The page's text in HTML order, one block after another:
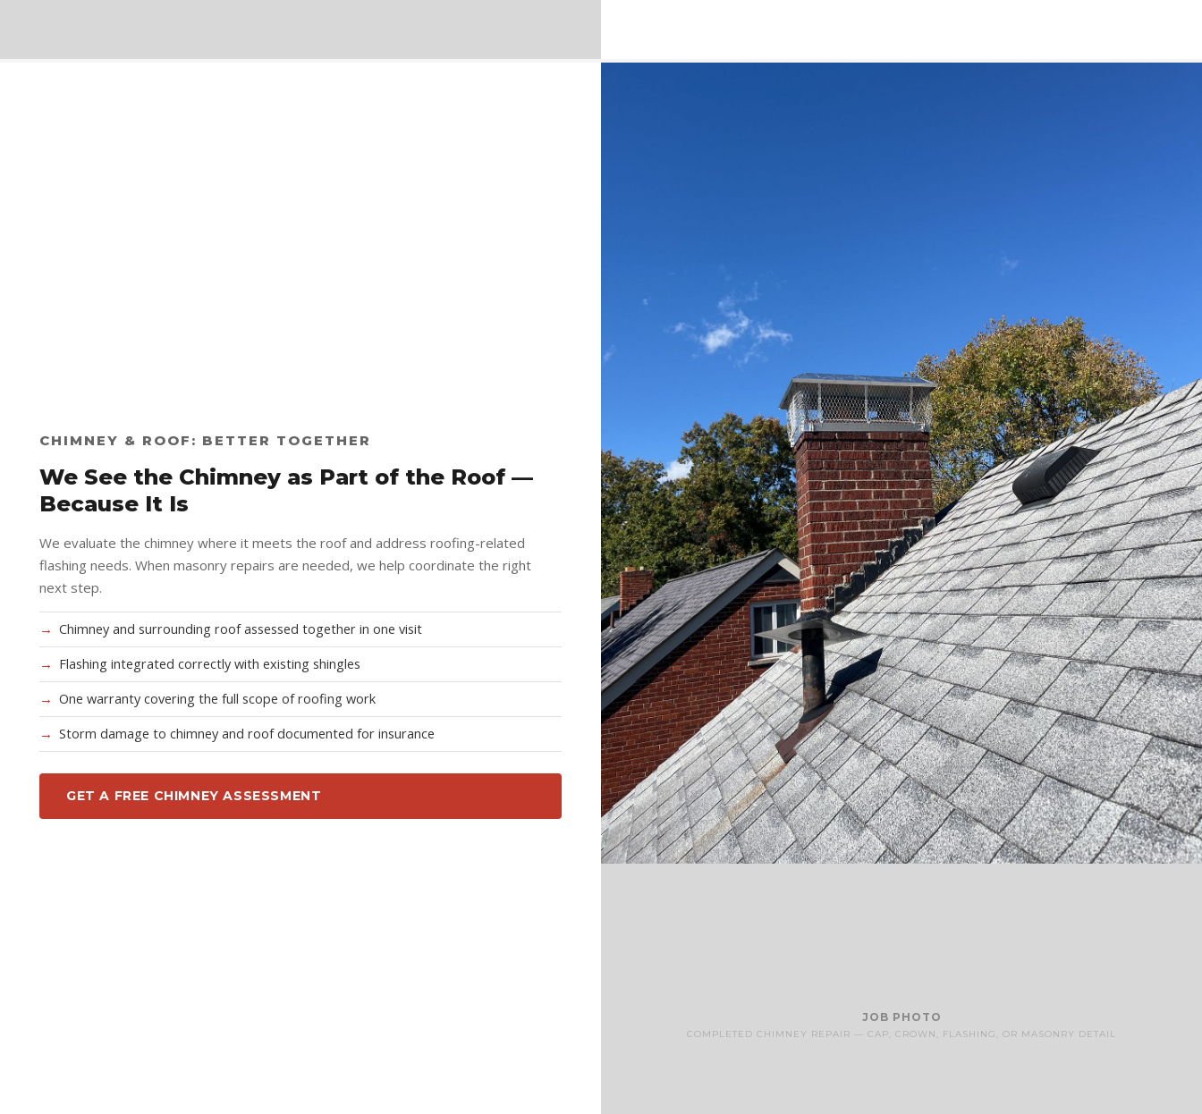
JOB PHOTO
COMPLETED CHIMNEY REPAIR — CAP, CROWN, FLASHING, OR MASONRY DETAIL
CHIMNEY & ROOF: BETTER TOGETHER
We See the Chimney as Part of the Roof —
Because It Is
We evaluate the chimney where it meets the roof and address roofing-related
flashing needs. When masonry repairs are needed, we help coordinate the right
next step.
Chimney and surrounding roof assessed together in one visit
Flashing integrated correctly with existing shingles
One warranty covering the full scope of roofing work
Storm damage to chimney and roof documented for insurance
GET A FREE CHIMNEY ASSESSMENT